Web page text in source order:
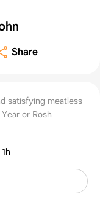
Share
satisfying meatless
or Rosh
1h